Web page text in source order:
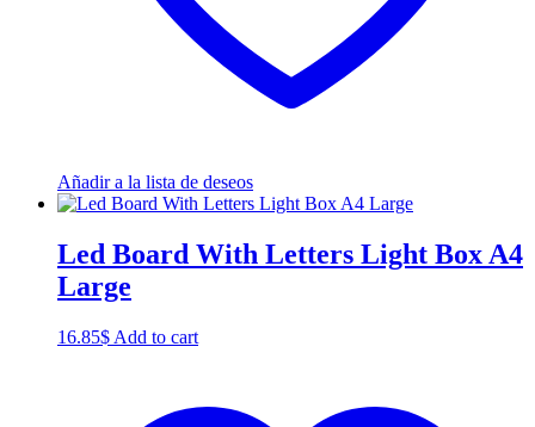
Añadir a la lista de deseos
Led Board With Letters Light Box A4
Large
16.85$ Add to cart